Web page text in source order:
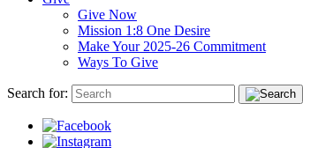
Give Now
Mission 1:8 One Desire
Make Your 2025-26 Commitment
Ways To Give
Search for: